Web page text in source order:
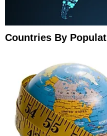
Countries By